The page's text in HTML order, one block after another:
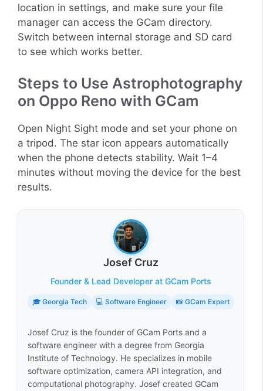
location in settings, and make sure your file
manager can access the GCam directory.
Switch between internal storage and SD card
to see which works better.
Steps to Use Astrophotography
on Oppo Reno with GCam
Open Night Sight mode and set your phone on
a tripod. The star icon appears automatically
when the phone detects stability. Wait 1–4
minutes without moving the device for the best
results.
Josef Cruz
Founder & Lead Developer at GCam Ports
🎓 Georgia Tech 💻 Software Engineer 📸 GCam Expert
Josef Cruz is the founder of GCam Ports and a
software engineer with a degree from Georgia
Institute of Technology. He specializes in mobile
software optimization, camera API integration, and
computational photography. Josef created GCam